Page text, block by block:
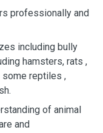
professionally and
including bully
hamsters, rats ,
some reptiles ,
of animal
and